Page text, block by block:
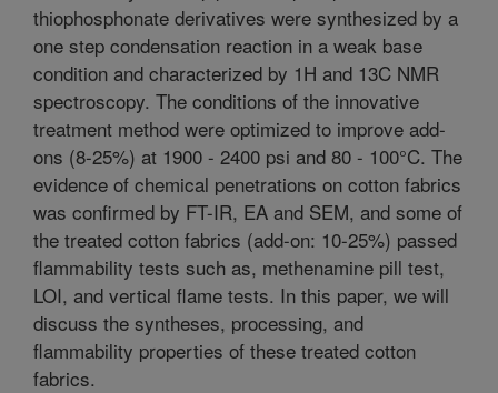
thiophosphonate derivatives were synthesized by a
one step condensation reaction in a weak base
condition and characterized by 1H and 13C NMR
spectroscopy. The conditions of the innovative
treatment method were optimized to improve add-
ons (8-25%) at 1900 - 2400 psi and 80 - 100°C. The
evidence of chemical penetrations on cotton fabrics
was confirmed by FT-IR, EA and SEM, and some of
the treated cotton fabrics (add-on: 10-25%) passed
flammability tests such as, methenamine pill test,
LOI, and vertical flame tests. In this paper, we will
discuss the syntheses, processing, and
flammability properties of these treated cotton
fabrics.